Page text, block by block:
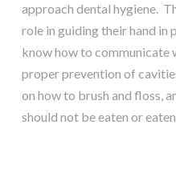
approach dental hygiene.
role in guiding their hand in
know how to communicate
proper prevention of
on how to brush and floss,
should not be eaten or